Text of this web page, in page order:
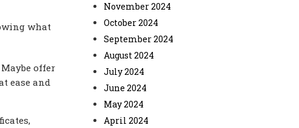
what
offer
ease and
November 2024
October 2024
September 2024
August 2024
July 2024
June 2024
May 2024
April 2024